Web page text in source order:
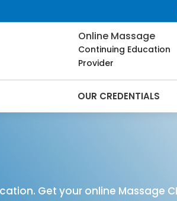
Online Massage
Continuing Education
Provider
OUR CREDENTIALS
Get your online Massage